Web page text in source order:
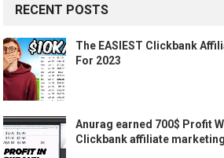
RECENT POSTS
The EASIEST Clickbank
For 2023
Anurag earned 700$ Profit
Clickbank affiliate